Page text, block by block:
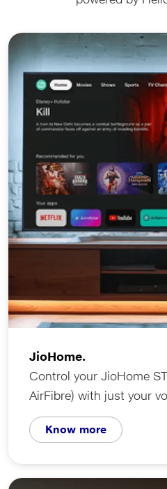
JioHome.
Control your JioHome
AirFibre) with just your
Know more